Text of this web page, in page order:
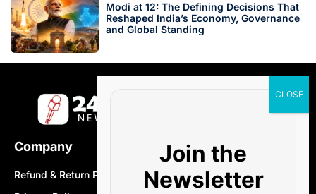
Modi at 12: The Defining Decisions That
Reshaped India’s Economy, Governance
and Global Standing
Company
Refund & Return Policy
Join the
Newsletter